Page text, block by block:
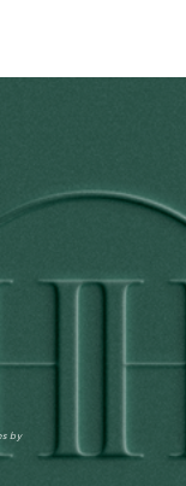
by